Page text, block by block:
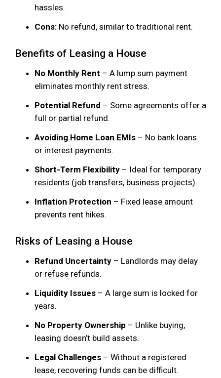
hassles.
Cons: No refund, similar to traditional rent.
Benefits of Leasing a House
No Monthly Rent – A lump sum payment
eliminates monthly rent stress.
Potential Refund – Some agreements offer a
full or partial refund.
Avoiding Home Loan EMIs – No bank loans
or interest payments.
Short-Term Flexibility – Ideal for temporary
residents (job transfers, business projects).
Inflation Protection – Fixed lease amount
prevents rent hikes.
Risks of Leasing a House
Refund Uncertainty – Landlords may delay
or refuse refunds.
Liquidity Issues – A large sum is locked for
years.
No Property Ownership – Unlike buying,
leasing doesn’t build assets.
Legal Challenges – Without a registered
lease, recovering funds can be difficult.